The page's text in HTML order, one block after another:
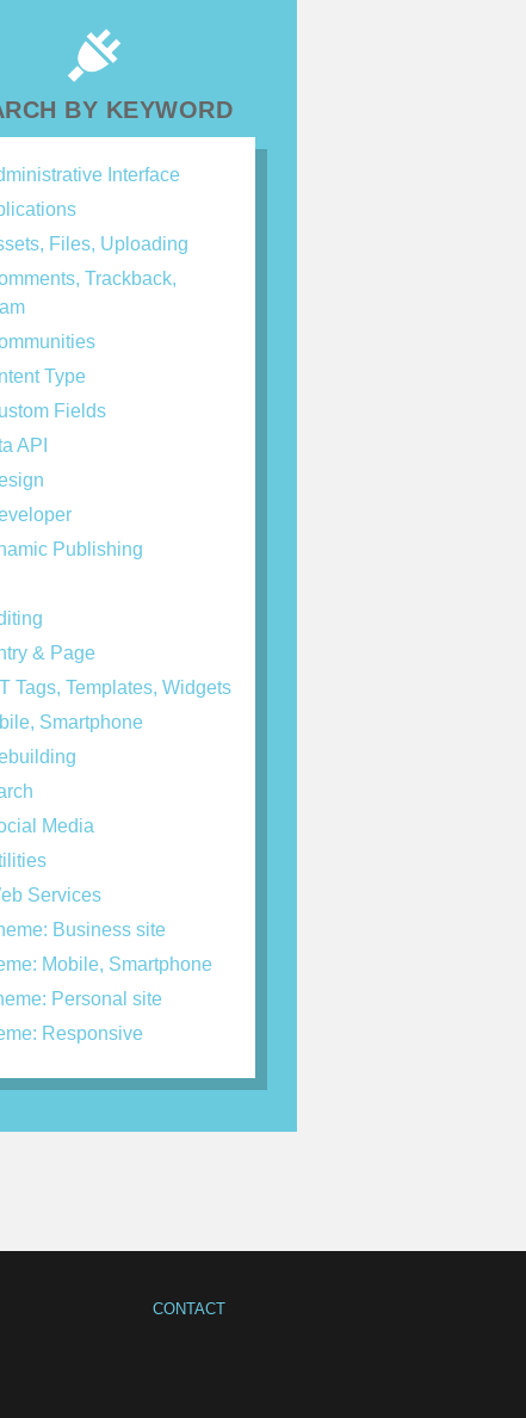
BY KEYWORD
Interface
Files, Uploading
Trackback,
Type
Fields
API
Publishing
& Page
Tags, Templates, Widgets
Smartphone
Media
Services
Business site
Mobile, Smartphone
Personal site
Responsive
CONTACT